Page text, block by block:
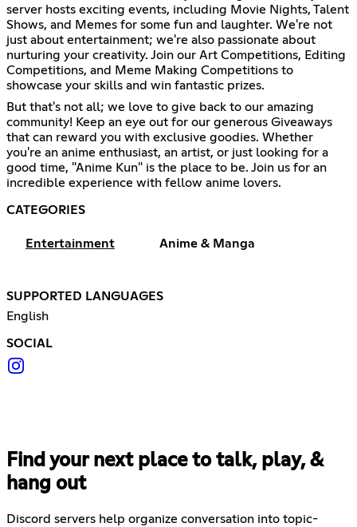
server hosts exciting events, including Movie Nights, Talent
Shows, and Memes for some fun and laughter. We're not
just about entertainment; we're also passionate about
nurturing your creativity. Join our Art Competitions, Editing
Competitions, and Meme Making Competitions to
showcase your skills and win fantastic prizes.
But that's not all; we love to give back to our amazing
community! Keep an eye out for our generous Giveaways
that can reward you with exclusive goodies. Whether
you're an anime enthusiast, an artist, or just looking for a
good time, "Anime Kun" is the place to be. Join us for an
incredible experience with fellow anime lovers.
CATEGORIES
Entertainment Anime & Manga
SUPPORTED LANGUAGES
English
SOCIAL
Find your next place to talk, play, &
hang out
Discord servers help organize conversation into topic-